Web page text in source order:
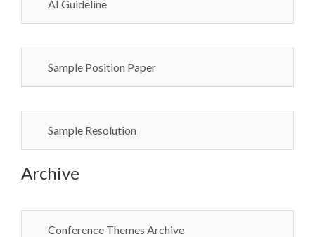
AI Guideline
Sample Position Paper
Sample Resolution
Archive
Conference Themes Archive